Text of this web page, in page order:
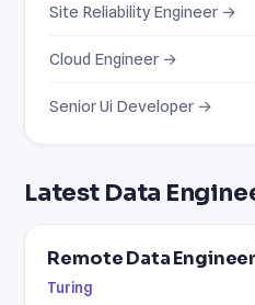
Latest Data
Remote Data
Turing
Site Reliability Engineer →
Cloud Engineer →
Senior Ui Developer →